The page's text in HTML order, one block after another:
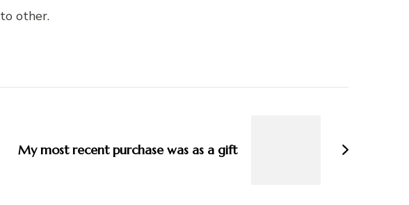
other.
My most recent purchase was as a gift